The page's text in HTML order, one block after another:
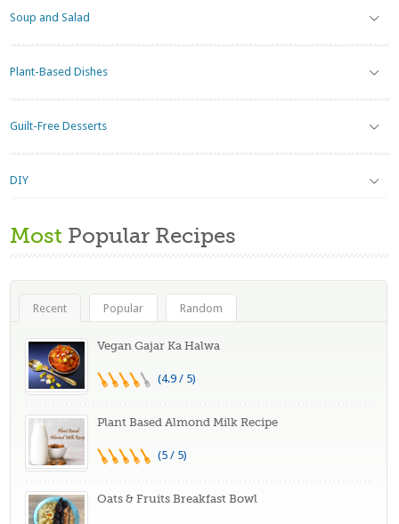
Soup and Salad
Plant-Based Dishes
Guilt-Free Desserts
DIY
Most Popular Recipes
Recent Popular Random
Vegan Gajar Ka Halwa
(4.9 / 5)
Plant Based Almond Milk Recipe
(5 / 5)
Oats & Fruits Breakfast Bowl